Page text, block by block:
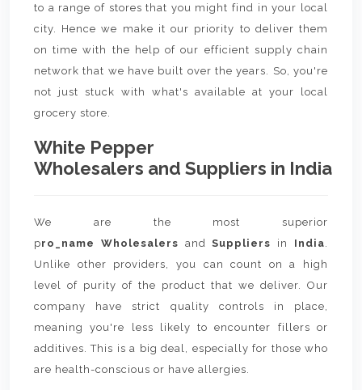
to a range of stores that you might find in your local
city. Hence we make it our priority to deliver them
on time with the help of our efficient supply chain
network that we have built over the years. So, you're
not just stuck with what's available at your local
grocery store.
White Pepper
Wholesalers and Suppliers in India
We are the most superior
pro_name Wholesalers andSuppliers in India.
Unlike other providers, you can count on a high
level of purity of the product that we deliver. Our
company have strict quality controls in place,
meaning you're less likely to encounter fillers or
additives. This is a big deal, especially for those who
are health-conscious or have allergies.